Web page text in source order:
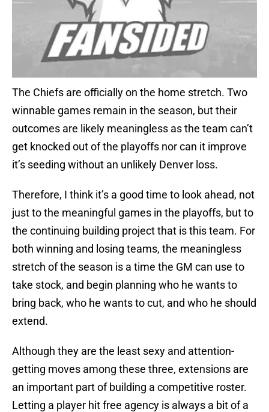
The Chiefs are officially on the home stretch. Two
winnable games remain in the season, but their
outcomes are likely meaningless as the team can’t
get knocked out of the playoffs nor can it improve
it’s seeding without an unlikely Denver loss.
Therefore, I think it’s a good time to look ahead, not
just to the meaningful games in the playoffs, but to
the continuing building project that is this team. For
both winning and losing teams, the meaningless
stretch of the season is a time the GM can use to
take stock, and begin planning who he wants to
bring back, who he wants to cut, and who he should
extend.
Although they are the least sexy and attention-
getting moves among these three, extensions are
an important part of building a competitive roster.
Letting a player hit free agency is always a bit of a